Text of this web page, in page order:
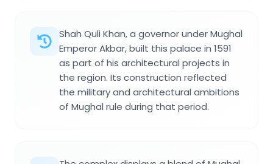
Shah Quli Khan, a governor under Mughal
Emperor Akbar, built this palace in 1591
as part of his architectural projects in
the region. Its construction reflected
the military and architectural ambitions
of Mughal rule during that period.